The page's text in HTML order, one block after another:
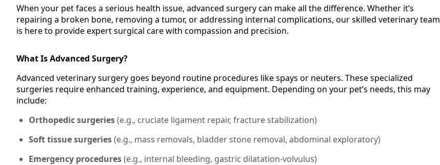
When your pet faces a serious health issue, advanced surgery can make all the difference. Whether it’s
repairing a broken bone, removing a tumor, or addressing internal complications, our skilled veterinary team
is here to provide expert surgical care with compassion and precision.
What Is Advanced Surgery?
Advanced veterinary surgery goes beyond routine procedures like spays or neuters. These specialized
surgeries require enhanced training, experience, and equipment. Depending on your pet’s needs, this may
include:
Orthopedic surgeries(e.g., cruciate ligament repair, fracture stabilization)
Soft tissue surgeries(e.g., mass removals, bladder stone removal, abdominal exploratory)
Emergency procedures(e.g., internal bleeding, gastric dilatation-volvulus)